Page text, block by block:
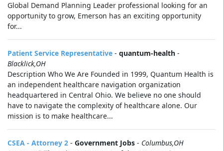
Global Demand Planning Leader professional looking for an
opportunity to grow, Emerson has an exciting opportunity
for...
Patient Service Representative - quantum-health -
Blacklick,OH
Description Who We Are Founded in 1999, Quantum Health is
an independent healthcare navigation organization
headquartered in Central Ohio. We believe no one should
have to navigate the complexity of healthcare alone. Our
mission is to make healthcare...
CSEA - Attorney 2 - Government Jobs - Columbus,OH